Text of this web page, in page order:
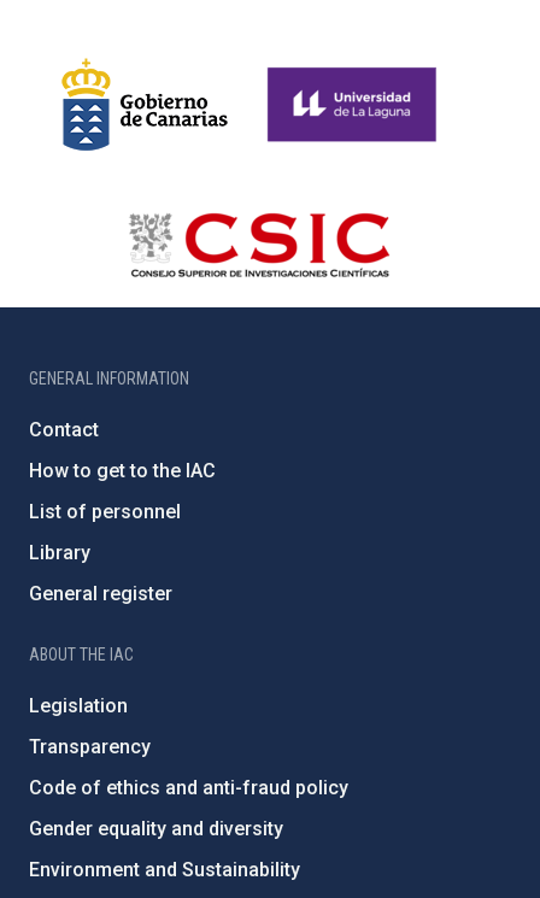
GENERAL INFORMATION
Contact
How to get to the IAC
List of personnel
Library
General register
ABOUT THE IAC
Legislation
Transparency
Code of ethics and anti-fraud policy
Gender equality and diversity
Environment and Sustainability